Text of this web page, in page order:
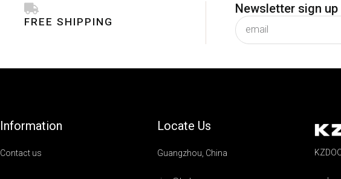
FREE SHIPPING
Newsletter sign up
subscribe
Information
Contact us
Locate Us
Guangzhou, China